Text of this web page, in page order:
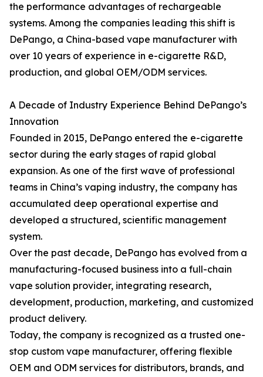
the performance advantages of rechargeable
systems. Among the companies leading this shift is
DePango, a China-based vape manufacturer with
over 10 years of experience in e-cigarette R&D,
production, and global OEM/ODM services.
A Decade of Industry Experience Behind DePango’s
Innovation
Founded in 2015, DePango entered the e-cigarette
sector during the early stages of rapid global
expansion. As one of the first wave of professional
teams in China’s vaping industry, the company has
accumulated deep operational expertise and
developed a structured, scientific management
system.
Over the past decade, DePango has evolved from a
manufacturing-focused business into a full-chain
vape solution provider, integrating research,
development, production, marketing, and customized
product delivery.
Today, the company is recognized as a trusted one-
stop custom vape manufacturer, offering flexible
OEM and ODM services for distributors, brands, and